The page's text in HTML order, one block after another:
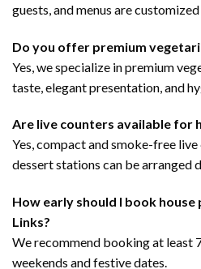
guests, and menus are
Do you offer premium
Yes, we specialize in premium
taste, elegant presentation, and
Are live counters available for
Yes, compact and smoke-free
dessert stations can be arranged
How early should I book
Links?
We recommend booking at least
weekends and festive dates.